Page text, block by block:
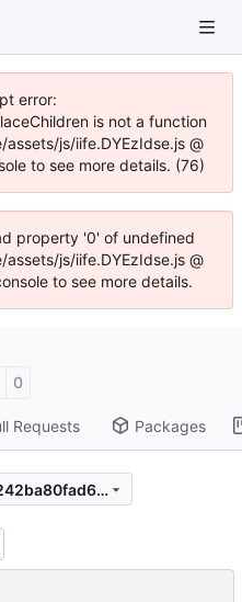
error:
is not a function
js/iife.DYEzIdse.js @
to see more details. (76)
property '0' of undefined
js/iife.DYEzIdse.js @
to see more details.
0
Requests Packages
31d531d8bd3bb5aea1ec62242ba80fad6c10f775